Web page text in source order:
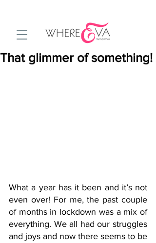
That glimmer of something!
What a year has it been and it’s not
even over! For me, the past couple
of months in lockdown was a mix of
everything. We all had our struggles
and joys and now there seems to be